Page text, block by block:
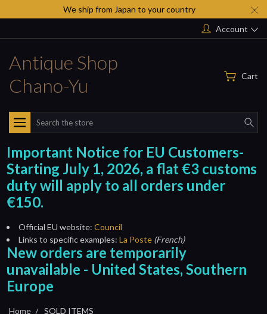
We ship from Japan to your country
Account
Antique Shop
Chano-Yu
Cart
Search
Important Notice for EU Customers-
Starting July 1, 2026, a flat €3 customs
duty will apply to all orders under
€150.
Official EU website: Council
Links to specific examples: La Poste (French)
New orders are temporarily
unavailable - United States, Southern
Europe
Home
SOLD ITEMS